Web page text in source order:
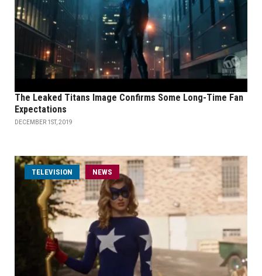
The Leaked Titans Image Confirms Some Long-Time Fan
Expectations
DECEMBER 1ST, 2019
TELEVISION NEWS